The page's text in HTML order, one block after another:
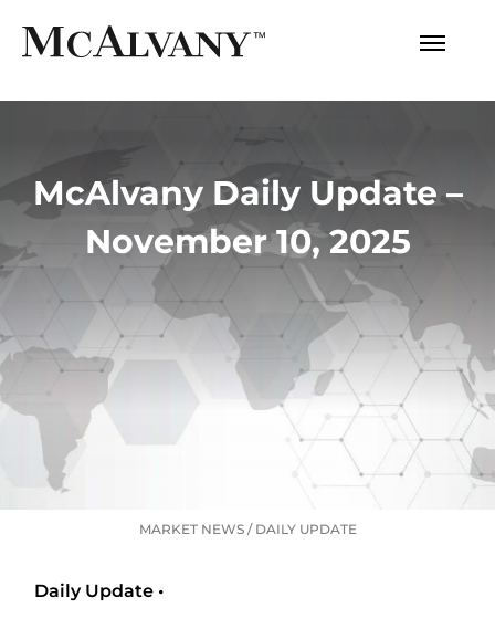
McAlvany Daily Update –
November 10, 2025
MARKET NEWS/ DAILY UPDATE
Daily Update •